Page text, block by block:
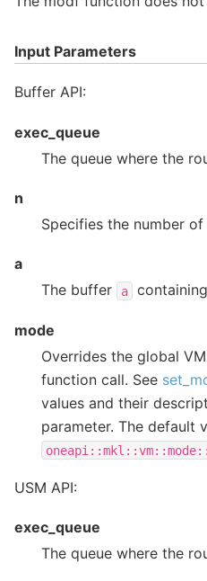
Input Parameters
Buffer API:
exec_queue
The queue where the
n
Specifies the number
a
The buffer
a
mode
Overrides the global
function call. See
values and their
parameter. The default
USM API:
exec_queue
The queue where the